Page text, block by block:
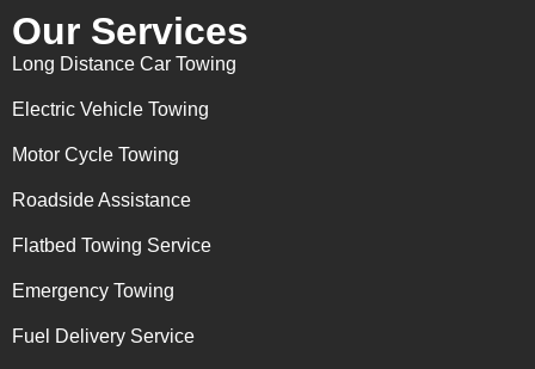
Our Services
Long Distance Car Towing
Electric Vehicle Towing
Motor Cycle Towing
Roadside Assistance
Flatbed Towing Service
Emergency Towing
Fuel Delivery Service